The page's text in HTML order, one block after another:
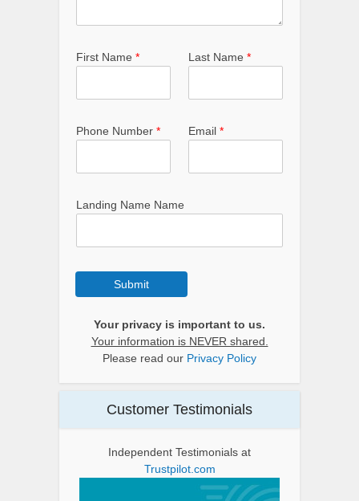
First Name * Last Name *
Phone Number * Email *
Landing Name Name
Submit
Your privacy is important to us.
Your information is NEVER shared.
Please read our Privacy Policy
Customer Testimonials
Independent Testimonials at
Trustpilot.com